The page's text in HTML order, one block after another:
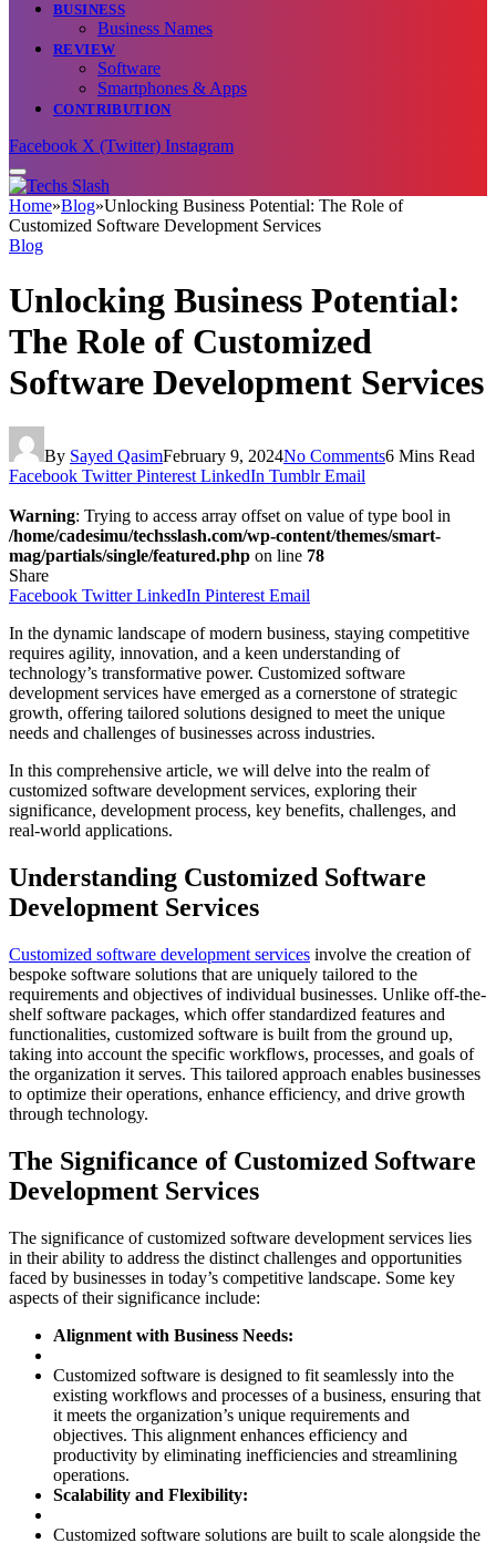
BUSINESS
Business Names
REVIEW
Software
Smartphones & Apps
CONTRIBUTION
Facebook X (Twitter) Instagram
Home»Blog»Unlocking Business Potential: The Role of
Customized Software Development Services
Blog
Unlocking Business Potential:
The Role of Customized
Software Development Services
By Sayed QasimFebruary 9, 2024No Comments6 Mins Read
Facebook Twitter Pinterest LinkedIn Tumblr Email
Warning: Trying to access array offset on value of type bool in
/home/cadesimu/techsslash.com/wp-content/themes/smart-
mag/partials/single/featured.php on line 78
Share
Facebook Twitter LinkedIn Pinterest Email
In the dynamic landscape of modern business, staying competitive
requires agility, innovation, and a keen understanding of
technology’s transformative power. Customized software
development services have emerged as a cornerstone of strategic
growth, offering tailored solutions designed to meet the unique
needs and challenges of businesses across industries.
In this comprehensive article, we will delve into the realm of
customized software development services, exploring their
significance, development process, key benefits, challenges, and
real-world applications.
Understanding Customized Software
Development Services
Customized software development services involve the creation of
bespoke software solutions that are uniquely tailored to the
requirements and objectives of individual businesses. Unlike off-the-
shelf software packages, which offer standardized features and
functionalities, customized software is built from the ground up,
taking into account the specific workflows, processes, and goals of
the organization it serves. This tailored approach enables businesses
to optimize their operations, enhance efficiency, and drive growth
through technology.
The Significance of Customized Software
Development Services
The significance of customized software development services lies
in their ability to address the distinct challenges and opportunities
faced by businesses in today’s competitive landscape. Some key
aspects of their significance include:
Alignment with Business Needs:
Customized software is designed to fit seamlessly into the
existing workflows and processes of a business, ensuring that
it meets the organization’s unique requirements and
objectives. This alignment enhances efficiency and
productivity by eliminating inefficiencies and streamlining
operations.
Scalability and Flexibility:
Customized software solutions are built to scale alongside the